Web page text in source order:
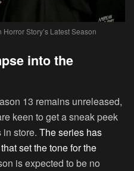
Story’s Latest Season
into the
13 remains unreleased,
keen to get a sneak peek
store. The series has
set the tone for the
is expected to be no